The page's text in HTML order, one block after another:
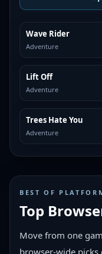
MORE LIKE THIS
Wave Rider
Adventure
MORE LIKE THIS
Lift Off
Adventure
MORE LIKE THIS
Trees Hate You
Adventure
BEST OF
Top
Move from one
browser-wide picks